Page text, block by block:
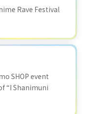
Rave Festival
SHOP event
“I Shanimuni